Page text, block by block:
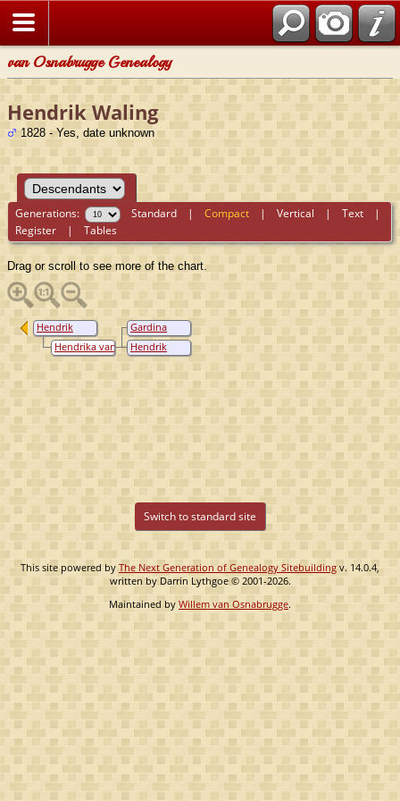
van Osnabrugge Genealogy
Hendrik Waling
1828 - Yes, date unknown
Generations: Standard |Compact |Vertical |Text |
Register |Tables
Drag or scroll to see more of the chart.
Gardina
Cornelia
Waling
Hendrik
Pieter Waling
Hendrik
Waling
Hendrika van
Oostenbrugge
Switch to standard site
This site powered by The Next Generation of Genealogy Sitebuilding v. 14.0.4,
written by Darrin Lythgoe © 2001-2026.
Maintained byWillem van Osnabrugge.